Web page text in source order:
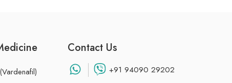
Contact Us
+91 94090 29202